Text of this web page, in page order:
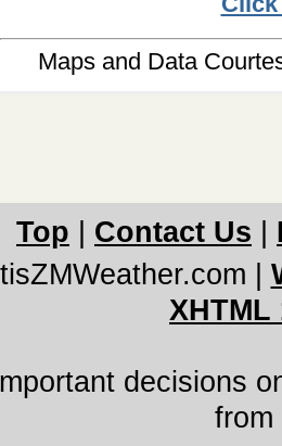
Maps and Data
Top Contact Us
XHTML
decisions
from